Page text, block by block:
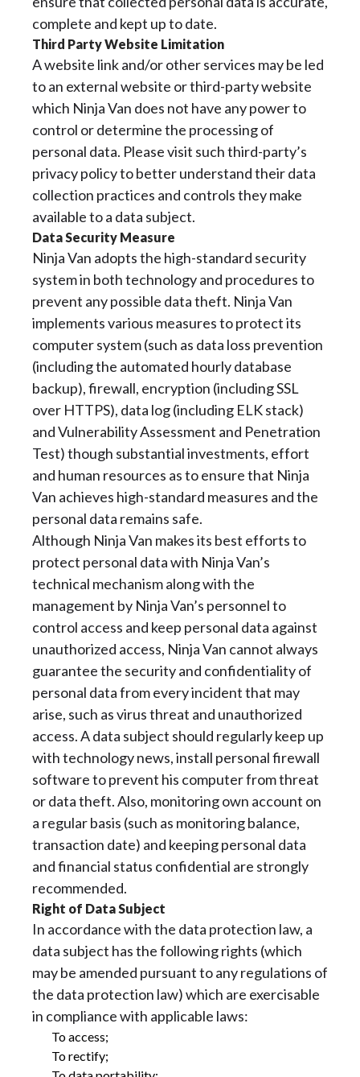
complete and kept up to date.
Third Party Website Limitation
A website link and/or other services may be led
to an external website or third-party website
which Ninja Van does not have any power to
control or determine the processing of
personal data. Please visit such third-party’s
privacy policy to better understand their data
collection practices and controls they make
available to a data subject.
Data Security Measure
Ninja Van adopts the high-standard security
system in both technology and procedures to
prevent any possible data theft. Ninja Van
implements various measures to protect its
computer system (such as data loss prevention
(including the automated hourly database
backup), firewall, encryption (including SSL
over HTTPS), data log (including ELK stack)
and Vulnerability Assessment and Penetration
Test) though substantial investments, effort
and human resources as to ensure that Ninja
Van achieves high-standard measures and the
personal data remains safe.
Although Ninja Van makes its best efforts to
protect personal data with Ninja Van’s
technical mechanism along with the
management by Ninja Van’s personnel to
control access and keep personal data against
unauthorized access, Ninja Van cannot always
guarantee the security and confidentiality of
personal data from every incident that may
arise, such as virus threat and unauthorized
access. A data subject should regularly keep up
with technology news, install personal firewall
software to prevent his computer from threat
or data theft. Also, monitoring own account on
a regular basis (such as monitoring balance,
transaction date) and keeping personal data
and financial status confidential are strongly
recommended.
Right of Data Subject
In accordance with the data protection law, a
data subject has the following rights (which
may be amended pursuant to any regulations of
the data protection law) which are exercisable
in compliance with applicable laws:
To access;
To rectify;